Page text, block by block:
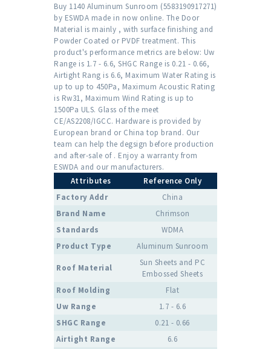
Buy 1140 Aluminum Sunroom (5583190917271)
by ESWDA made in now online. The Door
Material is mainly , with surface finishing and
Powder Coated or PVDF treatment. This
product's performance metrics are below: Uw
Range is 1.7 - 6.6, SHGC Range is 0.21 - 0.66,
Airtight Rang is 6.6, Maximum Water Rating is
up to up to 450Pa, Maximum Acoustic Rating
is Rw31, Maximum Wind Rating is up to
1500Pa ULS. Glass of the meet
CE/AS2208/IGCC. Hardware is provided by
European brand or China top brand. Our
team can help the degsign before production
and after-sale of . Enjoy a warranty from
ESWDA and our manufacturers.
Attributes
Reference Only
Factory Addr
China
Brand Name
Chrimson
Standards
WDMA
Product Type
Aluminum Sunroom
Roof Material
Sun Sheets and PC
Embossed Sheets
Roof Molding
Flat
Uw Range
1.7 - 6.6
SHGC Range
0.21 - 0.66
Airtight Range
6.6